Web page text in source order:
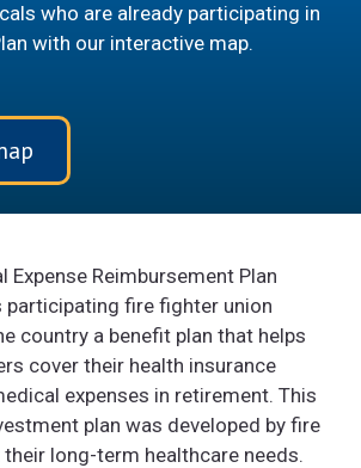
Expense Reimbursement Plan
participating fire fighter union
country a benefit plan that helps
cover their health insurance
expenses in retirement. This
plan was developed by fire
long-term healthcare needs.
who are already participating in
with our interactive map.